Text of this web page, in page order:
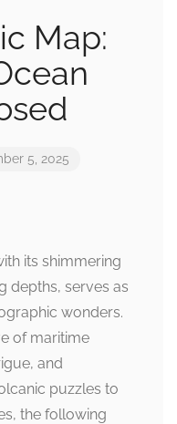
Map:
5, 2025
its shimmering
depths, serves as
wonders.
of maritime
and
puzzles to
the following